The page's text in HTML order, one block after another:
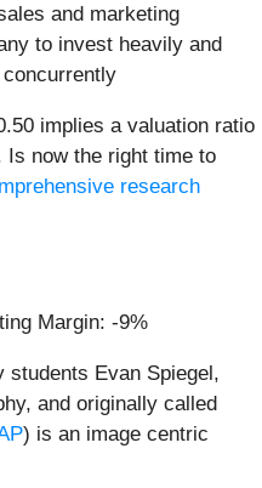
and marketing
to invest heavily and
implies a valuation ratio
now the right time to
research
Margin: -9%
students Evan Spiegel,
and originally called
) is an image centric